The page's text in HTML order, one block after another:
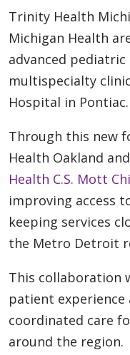
Trinity Health
Michigan Health
advanced
multispecialty
Hospital in Pontiac.
Through this new
Health Oakland and
Health C.S. Mott
improving access
keeping services
the Metro Detroit
This collaboration
patient experience
coordinated care
around the region.